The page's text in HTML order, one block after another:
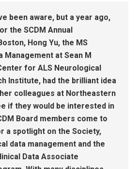
been aware, but a year ago,
the SCDM Annual
Hong Yu, the MS
Management at Sean M
for ALS Neurological
Institute, had the brilliant idea
colleagues at Northeastern
if they would be interested in
Board members come to
a spotlight on the Society,
data management and the
Data Associate